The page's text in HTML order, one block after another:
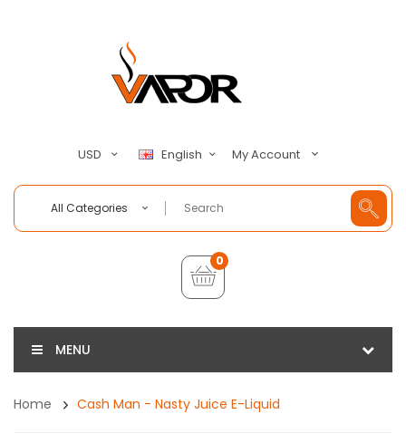
USD English My Account
All Categories
0
MENU
Home Cash Man - Nasty Juice E-Liquid